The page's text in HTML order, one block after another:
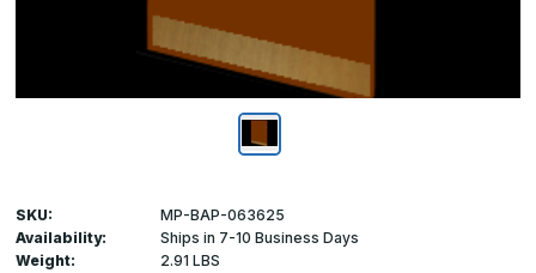
SKU:
MP-BAP-063625
Availability:
Ships in 7-10 Business Days
Weight:
2.91 LBS